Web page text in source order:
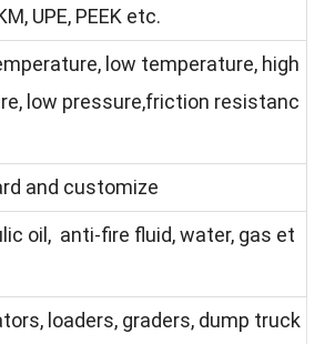
UPE, PEEK etc.
low temperature, high
low pressure,friction resistanc
and customize
oil, anti-fire fluid, water, gas et
loaders, graders, dump truck